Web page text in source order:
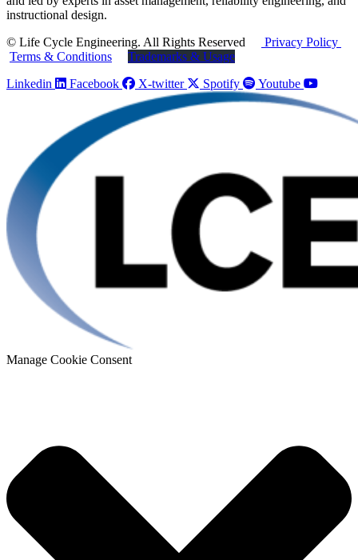
instructional design.
© Life Cycle Engineering. All Rights Reserved
Privacy Policy
Terms & Conditions
Trademarks & Usage
Linkedin
Facebook X-twitter Spotify Youtube
Manage Cookie Consent